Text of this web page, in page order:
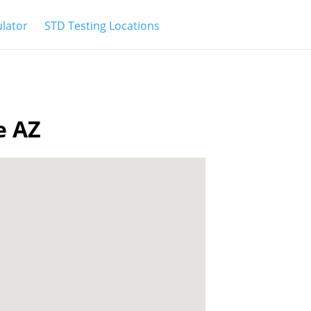
STD Testing Locations
AZ